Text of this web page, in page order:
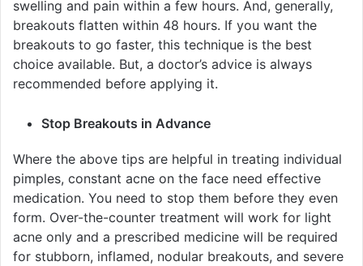
swelling and pain within a few hours. And, generally,
breakouts flatten within 48 hours. If you want the
breakouts to go faster, this technique is the best
choice available. But, a doctor’s advice is always
recommended before applying it.
Stop Breakouts in Advance
Where the above tips are helpful in treating individual
pimples, constant acne on the face need effective
medication. You need to stop them before they even
form. Over-the-counter treatment will work for light
acne only and a prescribed medicine will be required
for stubborn, inflamed, nodular breakouts, and severe